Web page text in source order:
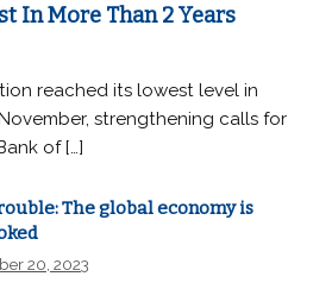
In More Than 2 Years
reached its lowest level in
strengthening calls for
of […]
The global economy is
20, 2023